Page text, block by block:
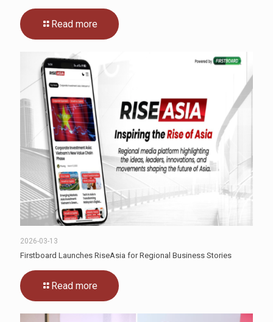
Read more
2026-03-13
Firstboard Launches RiseAsia for Regional Business Stories
Read more